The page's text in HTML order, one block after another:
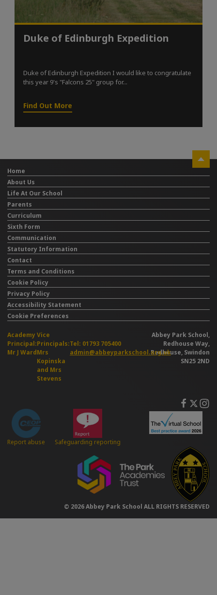
Duke of Edinburgh Expedition
Duke of Edinburgh Expedition I would like to congratulate
this year 9's "Falcons 25" group for...
Find Out More
Abbey Park School,
Redhouse Way,
Redhouse, Swindon
SN25 2ND
Home
About Us
Life At Our School
Parents
Curriculum
Sixth Form
Communication
Statutory Information
Contact
Terms and Conditions
Cookie Policy
Privacy Policy
Accessibility Statement
Cookie Preferences
Academy
Principal:
Mr J Ward
Vice
Principals:
Mrs
Kopinska
and Mrs
Stevens
Tel: 01793 705400
admin@abbeyparkschool.org.uk
Report abuse Safeguarding reporting
© 2026 Abbey Park School ALL RIGHTS RESERVED